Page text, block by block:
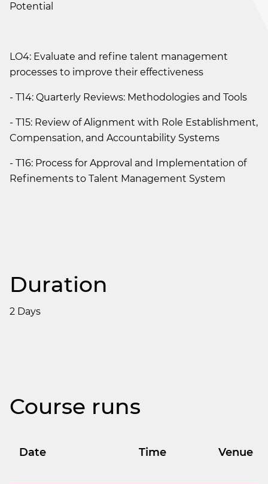
Potential
LO4: Evaluate and refine talent management
processes to improve their effectiveness
- T14: Quarterly Reviews: Methodologies and Tools
- T15: Review of Alignment with Role Establishment,
Compensation, and Accountability Systems
- T16: Process for Approval and Implementation of
Refinements to Talent Management System
Duration
2 Days
Course runs
Date Time Venue